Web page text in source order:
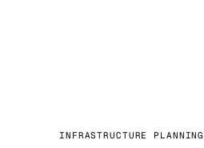
INFRASTRUCTURE PLANNING